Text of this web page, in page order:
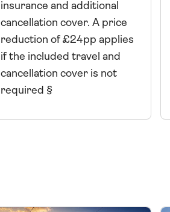
insurance and additional
cancellation cover. A price
reduction of £24pp applies
if the included travel and
cancellation cover is not
required §